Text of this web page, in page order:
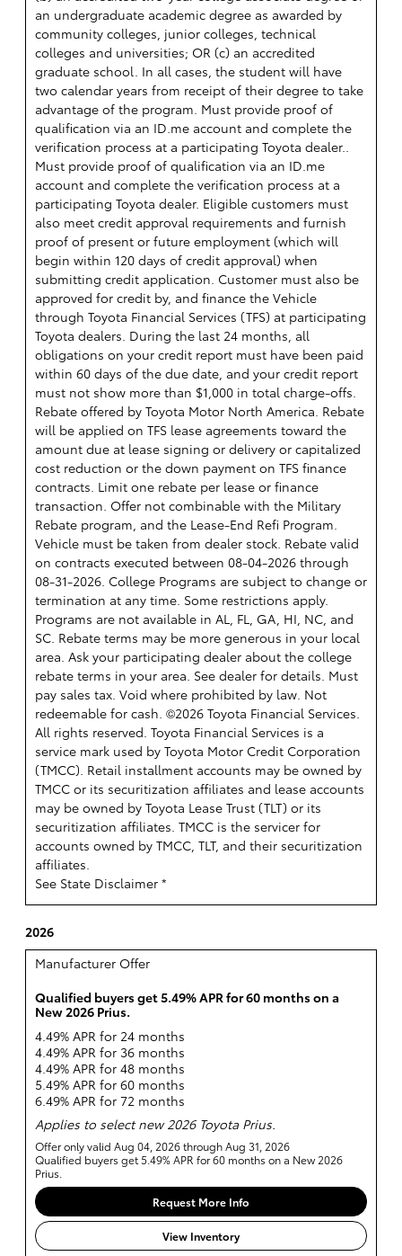
an undergraduate academic degree as awarded by
community colleges, junior colleges, technical
colleges and universities; OR (c) an accredited
graduate school. In all cases, the student will have
two calendar years from receipt of their degree to take
advantage of the program. Must provide proof of
qualification via an ID.me account and complete the
verification process at a participating Toyota dealer..
Must provide proof of qualification via an ID.me
account and complete the verification process at a
participating Toyota dealer. Eligible customers must
also meet credit approval requirements and furnish
proof of present or future employment (which will
begin within 120 days of credit approval) when
submitting credit application. Customer must also be
approved for credit by, and finance the Vehicle
through Toyota Financial Services (TFS) at participating
Toyota dealers. During the last 24 months, all
obligations on your credit report must have been paid
within 60 days of the due date, and your credit report
must not show more than $1,000 in total charge-offs.
Rebate offered by Toyota Motor North America. Rebate
will be applied on TFS lease agreements toward the
amount due at lease signing or delivery or capitalized
cost reduction or the down payment on TFS finance
contracts. Limit one rebate per lease or finance
transaction. Offer not combinable with the Military
Rebate program, and the Lease-End Refi Program.
Vehicle must be taken from dealer stock. Rebate valid
on contracts executed between 08-04-2026 through
08-31-2026. College Programs are subject to change or
termination at any time. Some restrictions apply.
Programs are not available in AL, FL, GA, HI, NC, and
SC. Rebate terms may be more generous in your local
area. Ask your participating dealer about the college
rebate terms in your area. See dealer for details. Must
pay sales tax. Void where prohibited by law. Not
redeemable for cash. ©2026 Toyota Financial Services.
All rights reserved. Toyota Financial Services is a
service mark used by Toyota Motor Credit Corporation
(TMCC). Retail installment accounts may be owned by
TMCC or its securitization affiliates and lease accounts
may be owned by Toyota Lease Trust (TLT) or its
securitization affiliates. TMCC is the servicer for
accounts owned by TMCC, TLT, and their securitization
affiliates.
See State Disclaimer *
2026
Manufacturer Offer
Qualified buyers get 5.49% APR for 60 months on a
New 2026 Prius.
4.49% APR for 24 months
4.49% APR for 36 months
4.49% APR for 48 months
5.49% APR for 60 months
6.49% APR for 72 months
Applies to select new 2026 Toyota Prius.
Offer only valid Aug 04, 2026 through Aug 31, 2026
Qualified buyers get 5.49% APR for 60 months on a New 2026
Prius.
Request More Info
View Inventory